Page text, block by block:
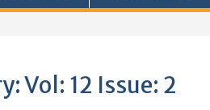
Vol: 12 Issue: 2